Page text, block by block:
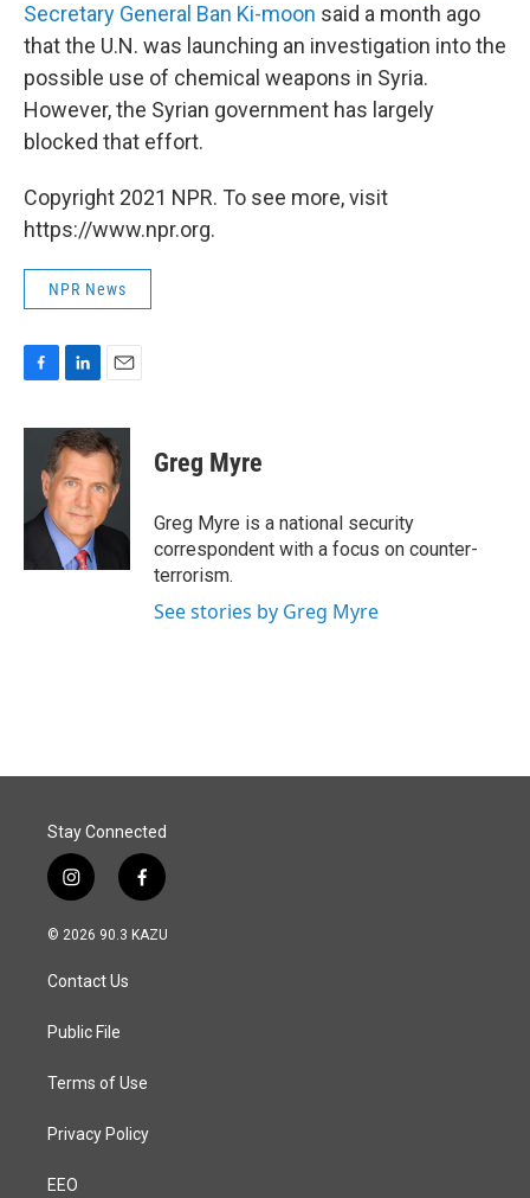
Secretary General Ban Ki-moon said a month ago
that the U.N. was launching an investigation into the
possible use of chemical weapons in Syria.
However, the Syrian government has largely
blocked that effort.
Copyright 2021 NPR. To see more, visit
https://www.npr.org.
NPR News
c
o
n
k
e
d
I
n
a
i
l
Greg Myre
Greg Myre is a national security
correspondent with a focus on counter-
terrorism.
See stories by Greg Myre
Stay Connected
i
n
s
a
g
a
f
a
c
© 2026 90.3 KAZU
Contact Us
Public File
Terms of Use
Privacy Policy
EEO